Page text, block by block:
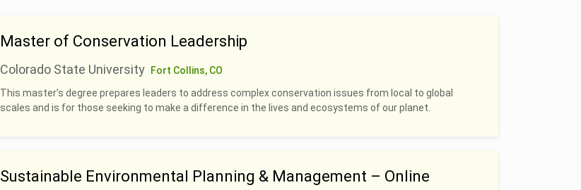
Master of Conservation Leadership
Colorado State University
Fort Collins, CO
This master’s degree prepares leaders to address complex conservation issues from local to global
scales and is for those seeking to make a difference in the lives and ecosystems of our planet.
Sustainable Environmental Planning & Management – Online